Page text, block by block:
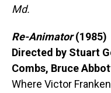
Md.
Re-Animator(1985)
Directed by Stuart
Combs, Bruce
Where Victor